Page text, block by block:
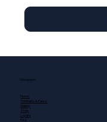
Navigation
Home
Timetable & Fares
Gallery
Shop
Loyalty
FAQ